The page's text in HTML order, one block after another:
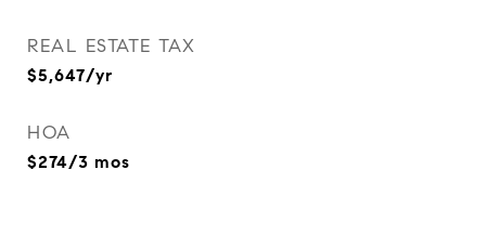
REAL ESTATE TAX
$5,647/yr
HOA
$274/3 mos